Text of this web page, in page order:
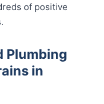
of positive
Plumbing
in